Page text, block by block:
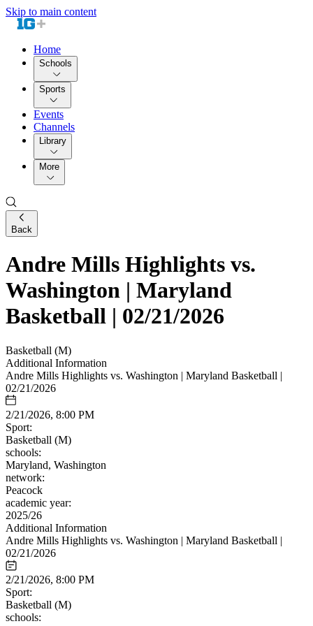
Skip to main content
Home
Schools
Sports
Events
Channels
Library
More
Back
Andre Mills Highlights vs.
Washington | Maryland
Basketball | 02/21/2026
Basketball (M)
Additional Information
Andre Mills Highlights vs. Washington | Maryland Basketball |
02/21/2026
2/21/2026, 8:00 PM
Sport:
Basketball (M)
schools:
Maryland, Washington
network:
Peacock
academic year:
2025/26
Additional Information
Andre Mills Highlights vs. Washington | Maryland Basketball |
02/21/2026
2/21/2026, 8:00 PM
Sport:
Basketball (M)
schools: